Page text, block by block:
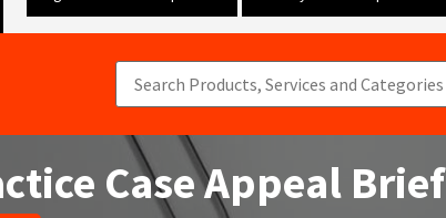
Case Appeal Brief